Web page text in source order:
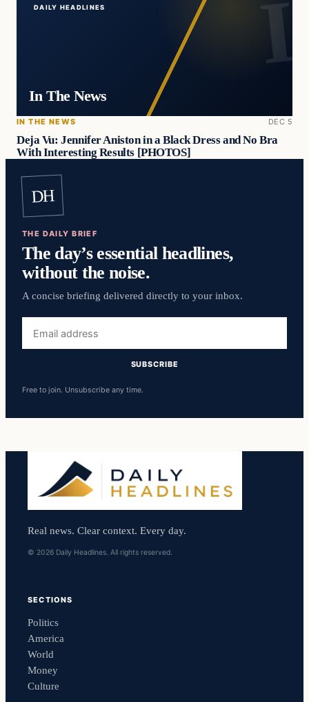
DAILY HEADLINES
In The News
IN THE NEWS DEC 5
Deja Vu: Jennifer Aniston in a Black Dress and No Bra
With Interesting Results [PHOTOS]
DH
THE DAILY BRIEF
The day’s essential headlines,
without the noise.
A concise briefing delivered directly to your inbox.
address
SUBSCRIBE
Free to join. Unsubscribe any time.
Real news. Clear context. Every day.
© 2026 Daily Headlines. All rights reserved.
SECTIONS
Politics
America
World
Money
Culture